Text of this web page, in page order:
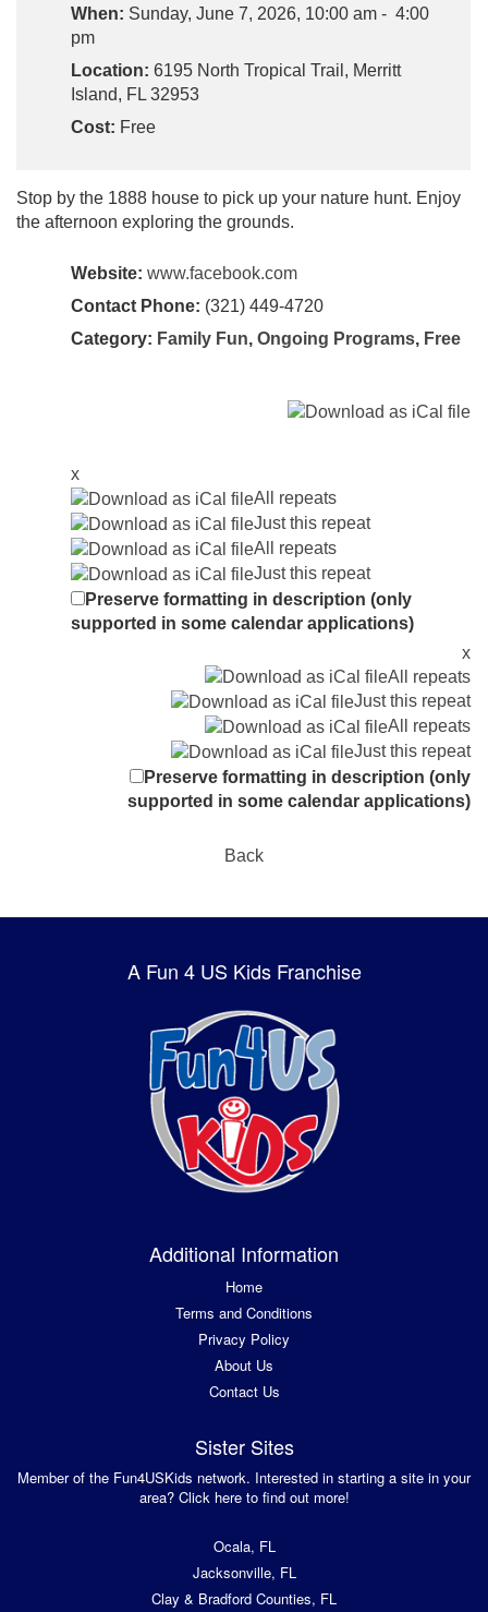
When: Sunday, June 7, 2026, 10:00 am - 4:00
pm
Location: 6195 North Tropical Trail, Merritt
Island, FL 32953
Cost: Free
Stop by the 1888 house to pick up your nature hunt. Enjoy
the afternoon exploring the grounds.
Website: www.facebook.com
Contact Phone: (321) 449-4720
Category: Family Fun, Ongoing Programs, Free
x
All repeats
Just this repeat
All repeats
Just this repeat
Preserve formatting in description (only
supported in some calendar applications)
x
All repeats
Just this repeat
All repeats
Just this repeat
Preserve formatting in description (only
supported in some calendar applications)
Back
A Fun 4 US Kids Franchise
Additional Information
Home
Terms and Conditions
Privacy Policy
About Us
Contact Us
Sister Sites
Member of the Fun4USKids network. Interested in starting a site in your
area? Click here to find out more!
Ocala, FL
Jacksonville, FL
Clay & Bradford Counties, FL